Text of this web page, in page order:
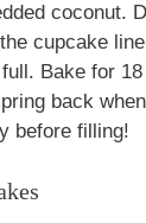
coconut.
cupcake
Bake for
back
before filling!